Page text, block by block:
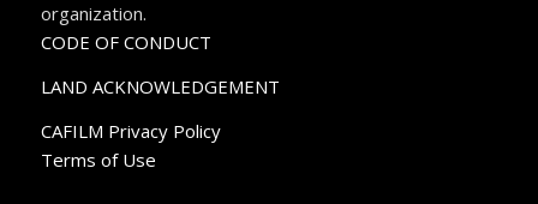
organization.
CODE OF CONDUCT
LAND ACKNOWLEDGEMENT
CAFILM Privacy Policy
Terms of Use